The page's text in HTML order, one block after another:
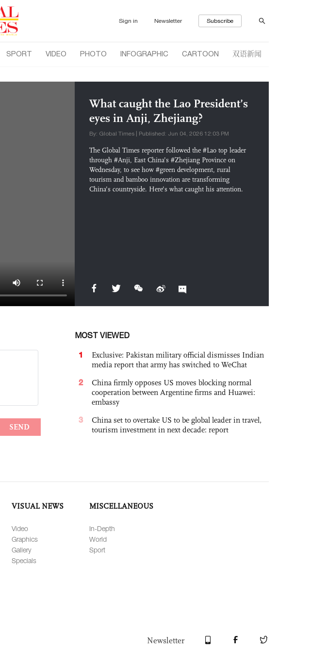
Sign in Newsletter Subscribe
SPORT VIDEO PHOTO INFOGRAPHIC CARTOON 双语新闻
What caught the Lao President’s
eyes in Anji, Zhejiang?
By: Global Times | Published: Jun 04, 2026 12:03 PM
The Global Times reporter followed the #Lao top leader
through #Anji, East China’s #Zhejiang Province on
Wednesday, to see how #green development, rural
tourism and bamboo innovation are transforming
China’s countryside. Here’s what caught his attention.
MOST VIEWED
1
Exclusive: Pakistan military official dismisses Indian
media report that army has switched to WeChat
2
China firmly opposes US moves blocking normal
cooperation between Argentine firms and Huawei:
embassy
3
China set to overtake US to be global leader in travel,
tourism investment in next decade: report
VISUAL NEWS
Video
Graphics
Gallery
Specials
MISCELLANEOUS
In-Depth
World
Sport
Newsletter